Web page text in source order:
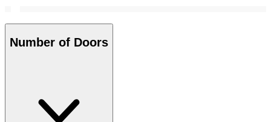
Number of Doors